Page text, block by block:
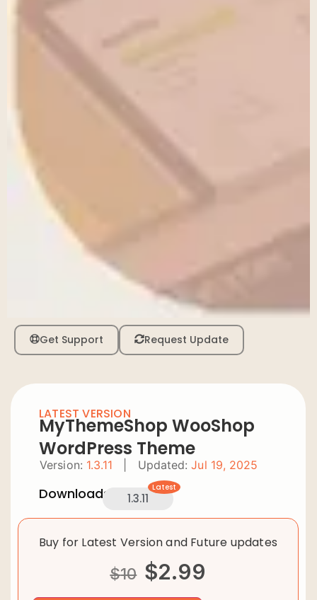
Get Support Request Update
LATEST VERSION
MyThemeShop WooShop
WordPress Theme
Version: 1.3.11 Updated: Jul 19, 2025
Downloads: 1.3.11
Latest
Buy for Latest Version and Future updates
$10 $2.99